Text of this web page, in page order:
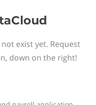
exist yet. Request
down on the right!